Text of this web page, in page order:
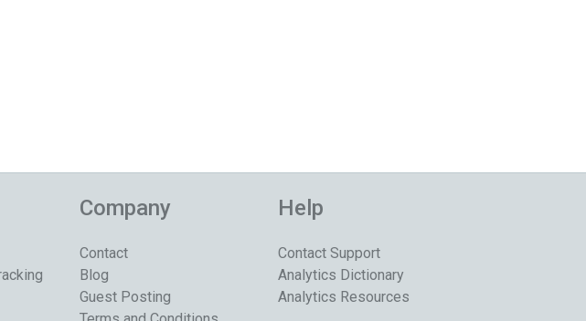
Company
Contact
Blog
Guest Posting
Help
Contact Support
Analytics Dictionary
Analytics Resources